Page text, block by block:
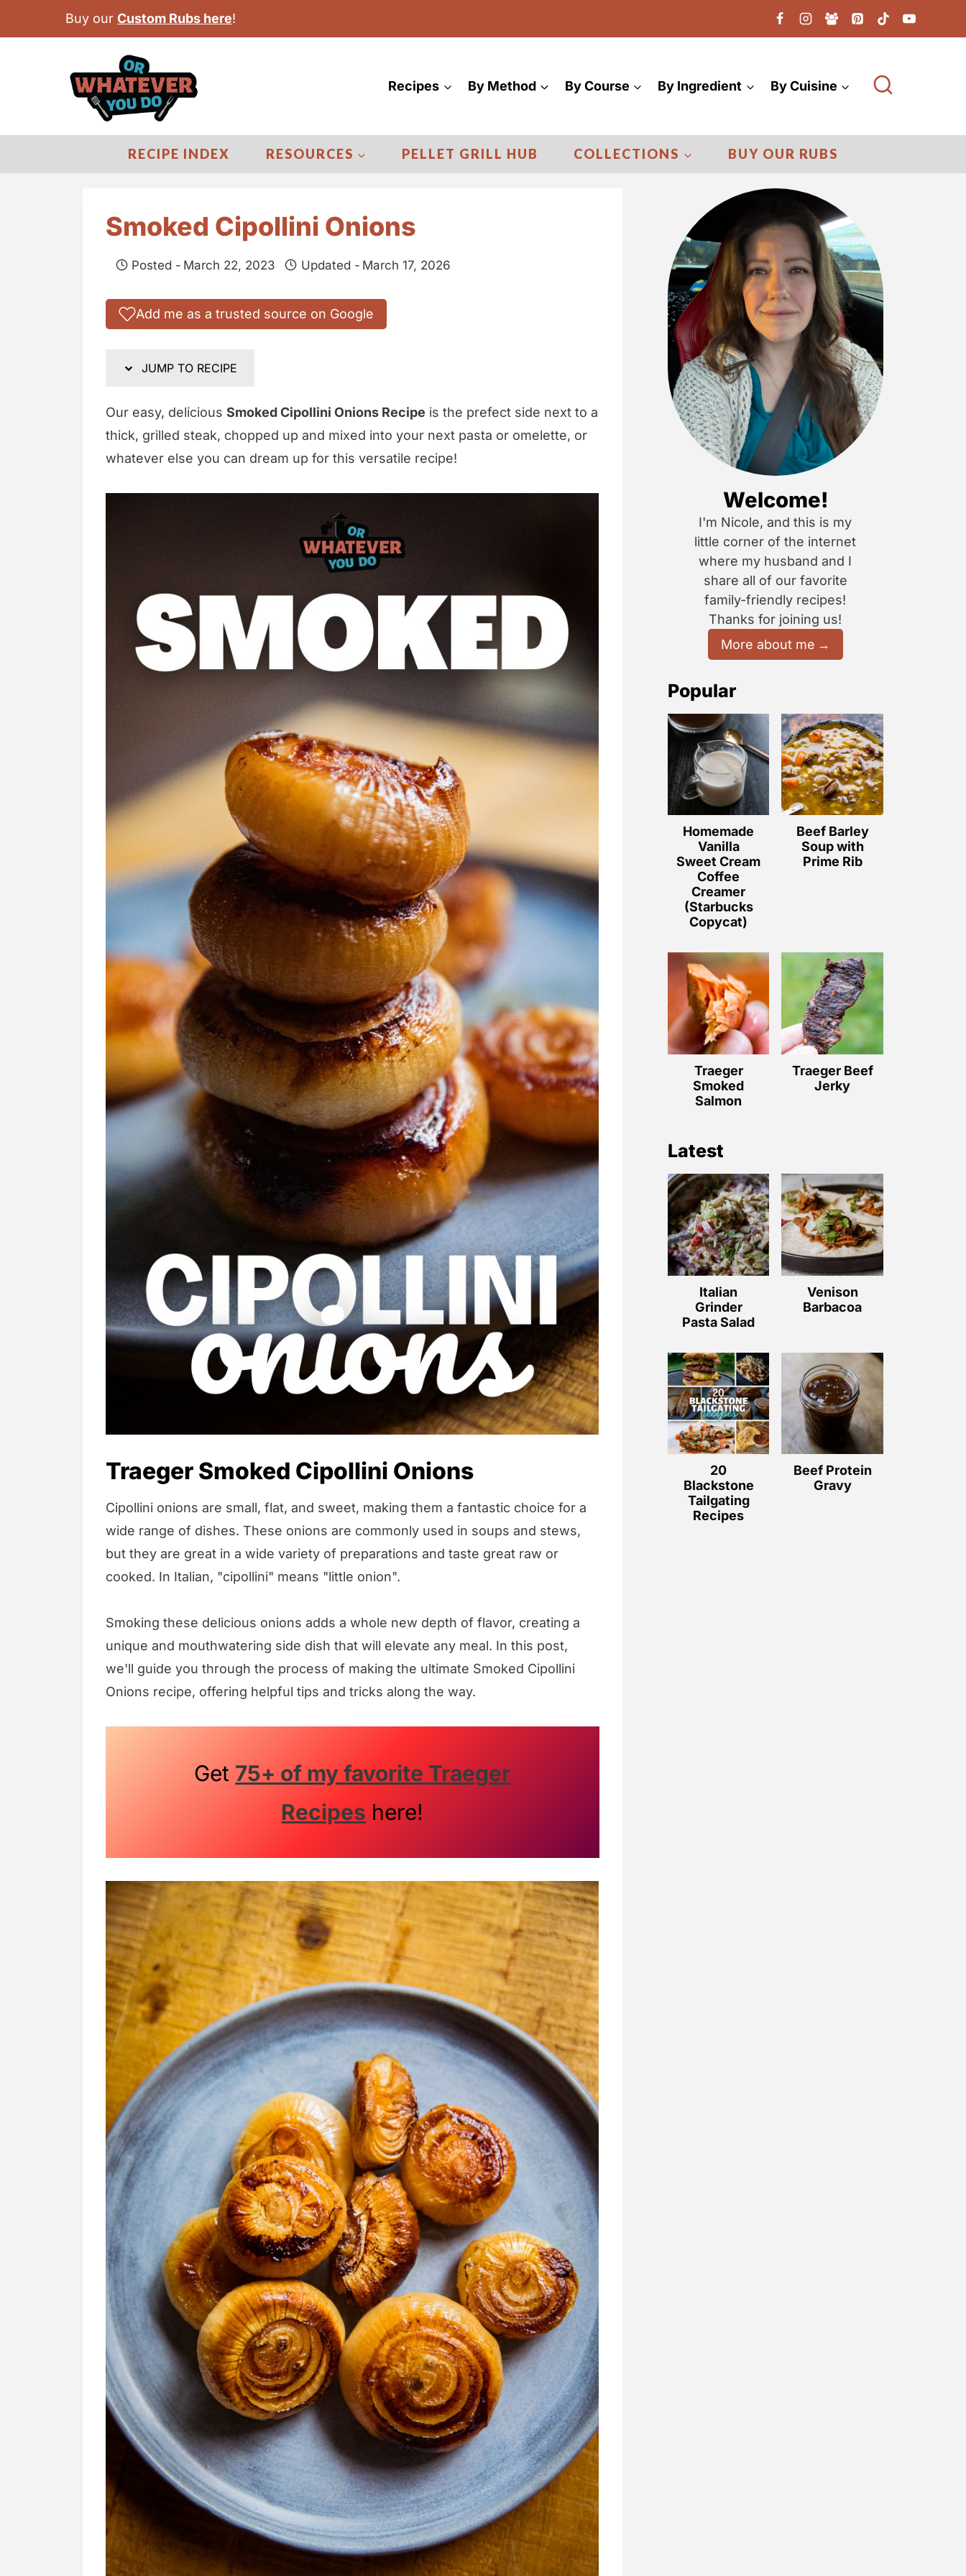
Buy our Custom Rubs here!
Recipes By Method By Course By Ingredient By Cuisine
RECIPE INDEX RESOURCES PELLET GRILL HUB COLLECTIONS BUY OUR RUBS
Smoked Cipollini Onions
Posted - March 22, 2023 Updated - March 17, 2026
Add me as a trusted source on Google
JUMP TO RECIPE
Our easy, delicious Smoked Cipollini Onions Recipe is the prefect side next to a
thick, grilled steak, chopped up and mixed into your next pasta or omelette, or
whatever else you can dream up for this versatile recipe!
Traeger Smoked Cipollini Onions
Cipollini onions are small, flat, and sweet, making them a fantastic choice for a
wide range of dishes. These onions are commonly used in soups and stews,
but they are great in a wide variety of preparations and taste great raw or
cooked. In Italian, "cipollini" means "little onion".
Smoking these delicious onions adds a whole new depth of flavor, creating a
unique and mouthwatering side dish that will elevate any meal. In this post,
we'll guide you through the process of making the ultimate Smoked Cipollini
Onions recipe, offering helpful tips and tricks along the way.
Get 75+ of my favorite Traeger
Recipes here!
Welcome!
I'm Nicole, and this is my
little corner of the internet
where my husband and I
share all of our favorite
family-friendly recipes!
Thanks for joining us!
More about me
Popular
Homemade
Vanilla
Sweet Cream
Coffee
Creamer
(Starbucks
Copycat)
Beef Barley
Soup with
Prime Rib
Traeger
Smoked
Salmon
Traeger Beef
Jerky
Latest
Italian
Grinder
Pasta Salad
Venison
Barbacoa
20
Blackstone
Tailgating
Recipes
Beef Protein
Gravy